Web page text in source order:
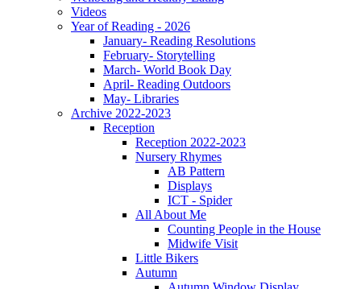
Videos
Year of Reading - 2026
January- Reading Resolutions
February- Storytelling
March- World Book Day
April- Reading Outdoors
May- Libraries
Archive 2022-2023
Reception
Reception 2022-2023
Nursery Rhymes
AB Pattern
Displays
ICT - Spider
All About Me
Counting People in the House
Midwife Visit
Little Bikers
Autumn